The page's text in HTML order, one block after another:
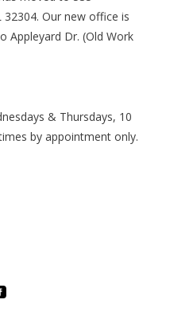
32304. Our new office is
Appleyard Dr. (Old Work
& Thursdays, 10
by appointment only.